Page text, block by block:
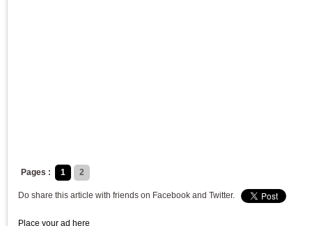
Pages : 1 2
Do share this article with friends on Facebook and Twitter.
Place your ad here